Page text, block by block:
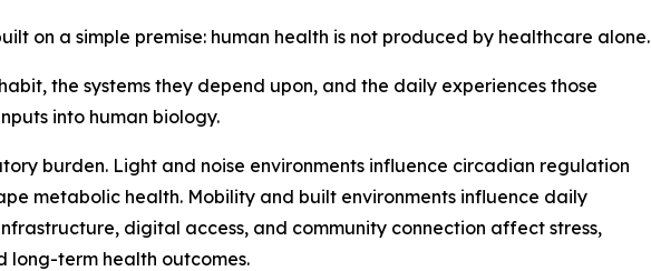
on a simple premise: human health is not produced by healthcare alone.
the systems they depend upon, and the daily experiences those
into human biology.
burden. Light and noise environments influence circadian regulation
metabolic health. Mobility and built environments influence daily
digital access, and community connection affect stress,
long-term health outcomes.